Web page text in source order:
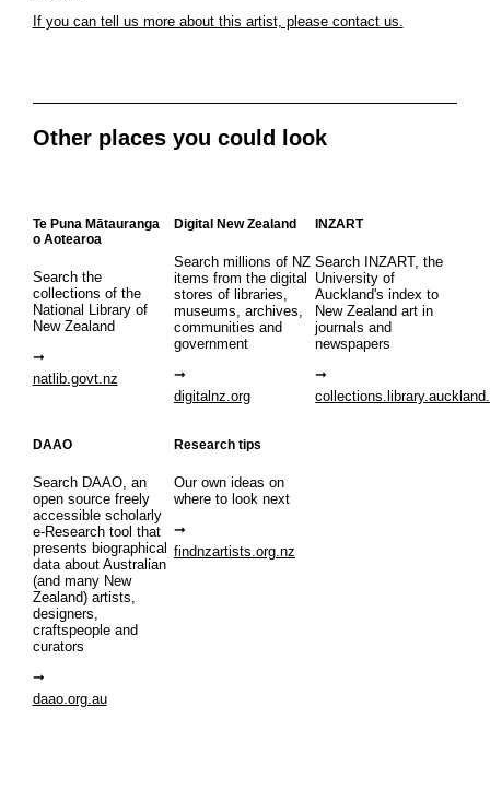
If you can tell us more about this artist, please contact us.
Other places you could look
Te Puna Mātauranga
o Aotearoa
Search the
collections of the
National Library of
New Zealand
natlib.govt.nz
Digital New Zealand
Search millions of NZ
items from the digital
stores of libraries,
museums, archives,
communities and
government
digitalnz.org
INZART
Search INZART, the
University of
Auckland's index to
New Zealand art in
journals and
newspapers
DAAO
Search DAAO, an
open source freely
accessible scholarly
e-Research tool that
presents biographical
data about Australian
(and many New
Zealand) artists,
designers,
craftspeople and
curators
daao.org.au
Research tips
Our own ideas on
where to look next
findnzartists.org.nz